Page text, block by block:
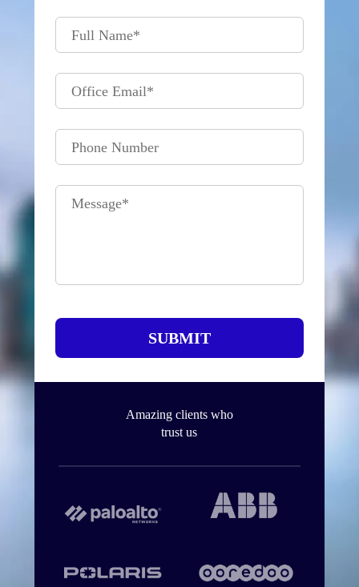
Full Name*
Office Email*
Phone Number
Message*
SUBMIT
Amazing clients who
trust us